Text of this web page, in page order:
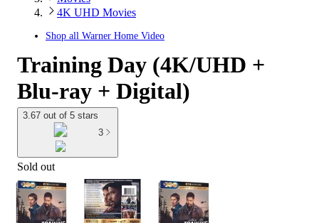
4K UHD Movies
Shop all Warner Home Video
Training Day (4K/UHD +
Blu-ray + Digital)
3.67 out of 5 stars
3
Sold out